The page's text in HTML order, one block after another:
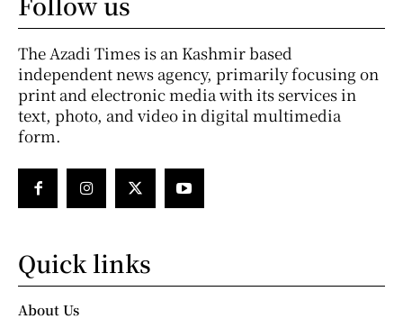
The Azadi Times is an Kashmir based
independent news agency, primarily focusing on
print and electronic media with its services in
text, photo, and video in digital multimedia
form.
Quick links
About Us